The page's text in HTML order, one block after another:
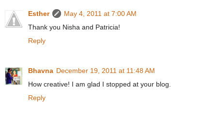
Esther
May 4, 2011 at 7:00 AM
Thank you Nisha and Patricia!
Reply
Bhavna December 19, 2011 at 11:48 AM
How creative! I am glad I stopped at your blog.
Reply